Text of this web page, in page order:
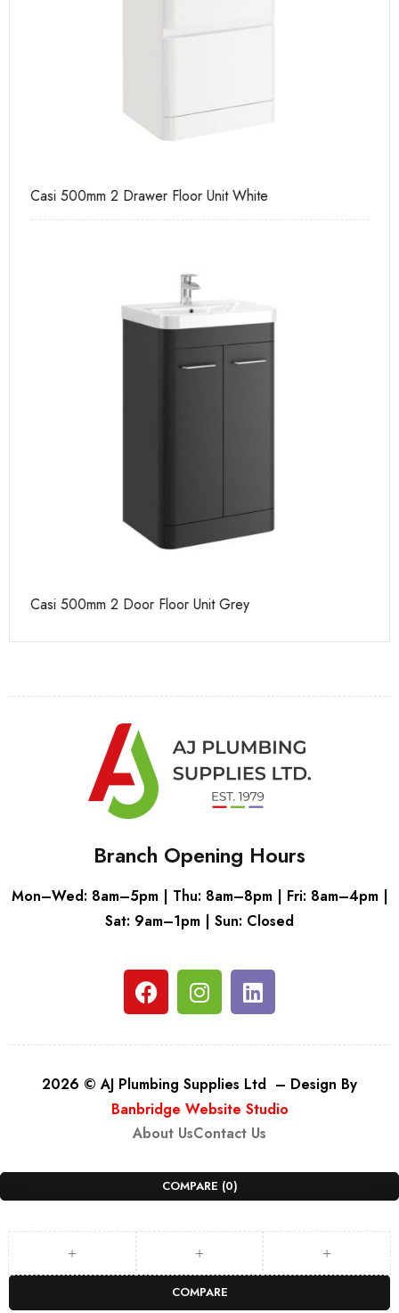
Casi 500mm 2 Drawer Floor Unit White
Casi 500mm 2 Door Floor Unit Grey
Branch Opening Hours
Mon–Wed: 8am–5pm | Thu: 8am–8pm | Fri: 8am–4pm |
Sat: 9am–1pm | Sun: Closed
2026 © AJ Plumbing Supplies Ltd – Design By
Banbridge Website Studio
About UsContact Us
COMPARE (0)
COMPARE